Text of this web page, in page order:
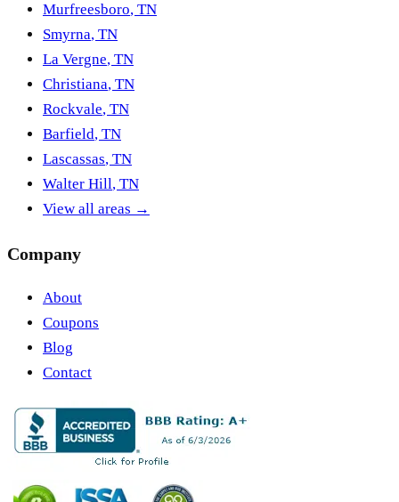
Murfreesboro, TN
Smyrna, TN
La Vergne, TN
Christiana, TN
Rockvale, TN
Barfield, TN
Lascassas, TN
Walter Hill, TN
View all areas →
Company
About
Coupons
Blog
Contact